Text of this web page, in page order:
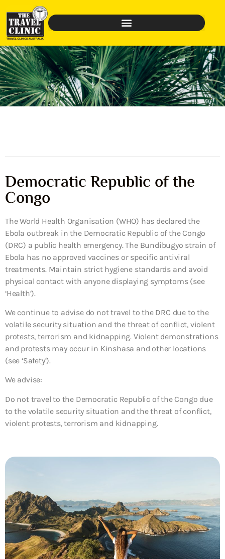
Democratic Republic of the
Congo
The World Health Organisation (WHO) has declared the
Ebola outbreak in the Democratic Republic of the Congo
(DRC) a public health emergency. The Bundibugyo strain of
Ebola has no approved vaccines or specific antiviral
treatments. Maintain strict hygiene standards and avoid
physical contact with anyone displaying symptoms (see
‘Health’).
We continue to advise do not travel to the DRC due to the
volatile security situation and the threat of conflict, violent
protests, terrorism and kidnapping. Violent demonstrations
and protests may occur in Kinshasa and other locations
(see ‘Safety’).
We advise:
Do not travel to the Democratic Republic of the Congo due
to the volatile security situation and the threat of conflict,
violent protests, terrorism and kidnapping.